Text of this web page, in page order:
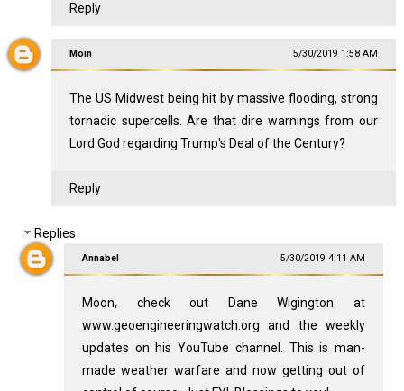
Reply
Moin 5/30/2019 1:58 AM
The US Midwest being hit by massive flooding, strong
tornadic supercells. Are that dire warnings from our
Lord God regarding Trump's Deal of the Century?
Reply
Replies
Annabel 5/30/2019 4:11 AM
Moon, check out Dane Wigington at
www.geoengineeringwatch.org and the weekly
updates on his YouTube channel. This is man-
made weather warfare and now getting out of